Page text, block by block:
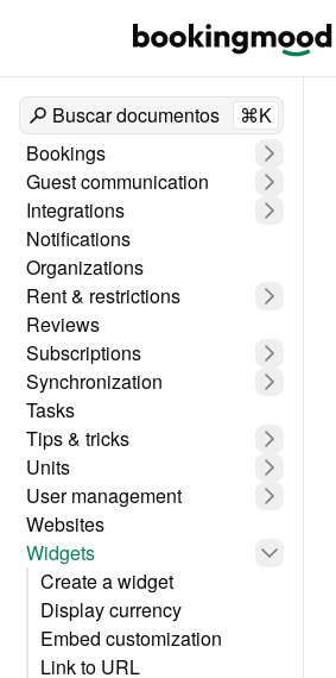
Buscar documentos
⌘K
Bookings
Guest communication
Integrations
Notifications
Organizations
Rent & restrictions
Reviews
Subscriptions
Synchronization
Tasks
Tips & tricks
Units
User management
Websites
Widgets
Create a widget
Display currency
Embed customization
Link to URL